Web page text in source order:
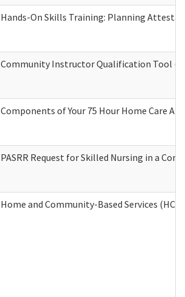
Hands-On Skills Training: Planning
Community Instructor Qualification Tool
Components of Your 75 Hour Home Care
PASRR Request for Skilled Nursing in a
Home and Community-Based Services